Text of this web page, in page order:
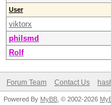
User
viktorx
philsmd
Rolf
Forum Team Contact Us
Powered By MyBB , © 2002-2026